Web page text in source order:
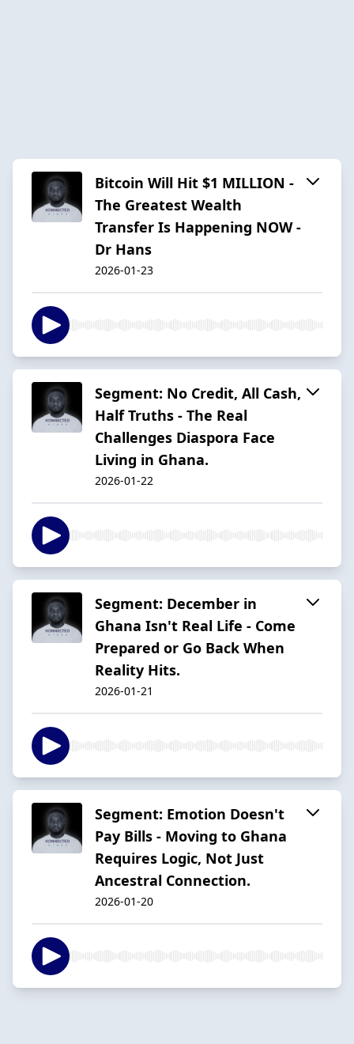
Bitcoin Will Hit $1 MILLION -
The Greatest Wealth
Transfer Is Happening NOW -
Dr Hans
2026-01-23
Segment: No Credit, All Cash,
Half Truths - The Real
Challenges Diaspora Face
Living in Ghana.
2026-01-22
Segment: December in
Ghana Isn't Real Life - Come
Prepared or Go Back When
Reality Hits.
2026-01-21
Segment: Emotion Doesn't
Pay Bills - Moving to Ghana
Requires Logic, Not Just
Ancestral Connection.
2026-01-20